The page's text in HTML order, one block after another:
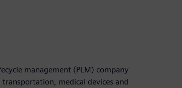
management (PLM) company
medical devices and